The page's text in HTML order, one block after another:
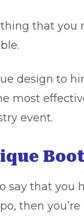
that
design to
most
event.
say that you
then